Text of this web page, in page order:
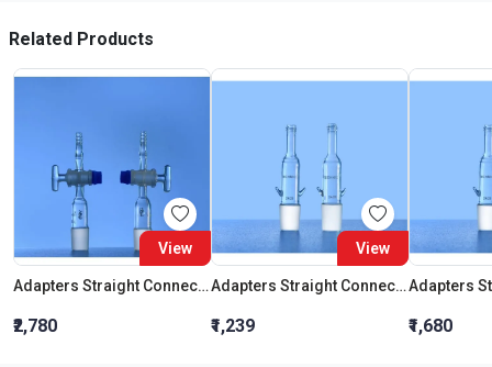
Related Products
View
Adapters Straight Connection With Stopcock Cone 19:26
₹2,780
View
Adapters Straight Connection Cone 29:32
₹1,239 ₹1,680